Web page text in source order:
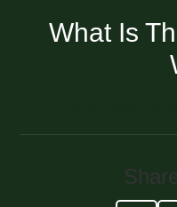
What Is